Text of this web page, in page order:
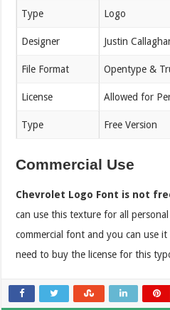
Type Logo
Designer Justin
File Format Opentype &
License Allowed for
Type Free Version
Commercial Use
Chevrolet Logo Font is not
can use this texture for all
commercial font and you can use
need to buy the license for this